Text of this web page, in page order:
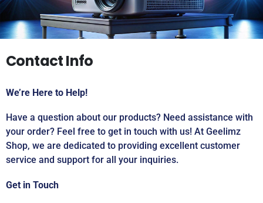
Contact Info
We’re Here to Help!
Have a question about our products? Need assistance with
your order? Feel free to get in touch with us! At Geelimz
Shop, we are dedicated to providing excellent customer
service and support for all your inquiries.
Get in Touch